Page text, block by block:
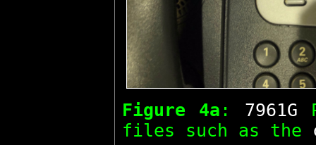
Figure 4a : 7961G
files such as the